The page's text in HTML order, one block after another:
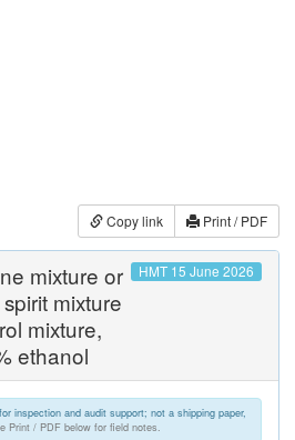
Copy link Print / PDF
mixture or
mixture
mixture,
ethanol
HMT 15 June 2026
inspection and audit support; not a shipping paper,
Print / PDF below for field notes.